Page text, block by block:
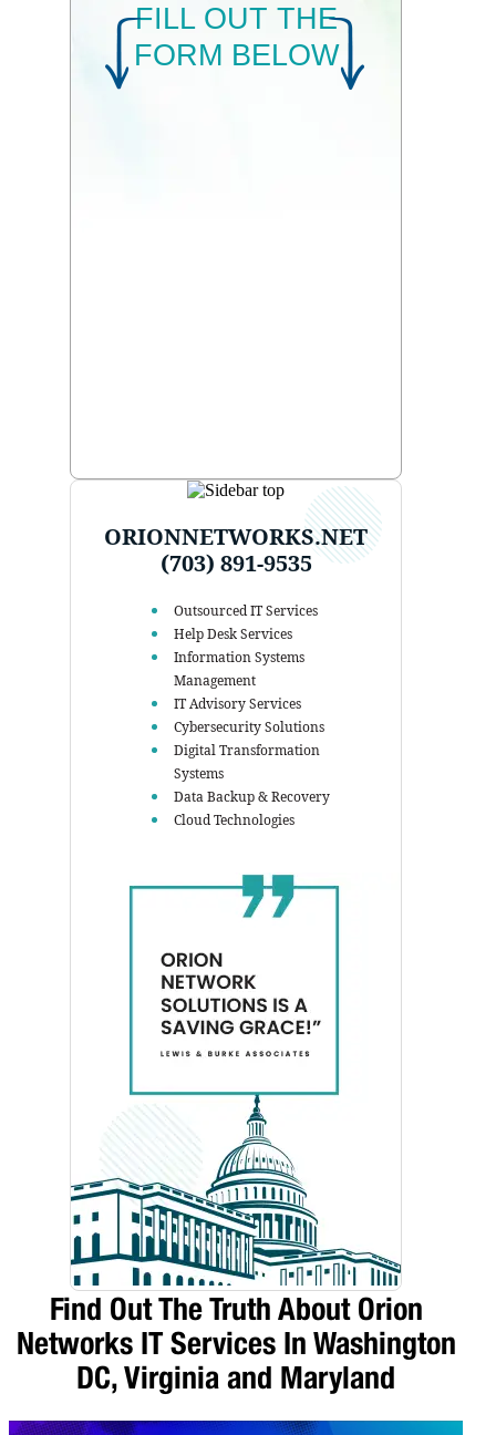
FILL OUT THE
FORM BELOW
ORIONNETWORKS.NET
(703) 891-9535
Outsourced IT Services
Help Desk Services
Information Systems
Management
IT Advisory Services
Cybersecurity Solutions
Digital Transformation
Systems
Data Backup & Recovery
Cloud Technologies
Find Out The Truth About Orion
Networks IT Services In Washington
DC, Virginia and Maryland